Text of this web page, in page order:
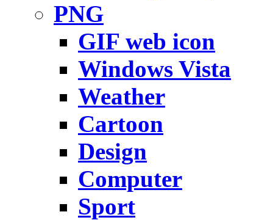
PNG
GIF web icon
Windows Vista
Weather
Cartoon
Design
Computer
Sport